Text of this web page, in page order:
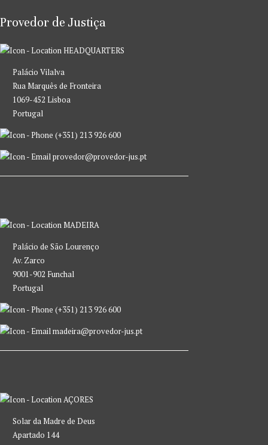
Provedor de Justiça
HEADQUARTERS
Palácio Vilalva
Rua Marquês de Fronteira
1069-452 Lisboa
Portugal
(+351) 213 926 600
provedor@provedor-jus.pt
MADEIRA
Palácio de São Lourenço
Av. Zarco
9001-902 Funchal
Portugal
(+351) 213 926 600
madeira@provedor-jus.pt
AÇORES
Solar da Madre de Deus
Apartado 144